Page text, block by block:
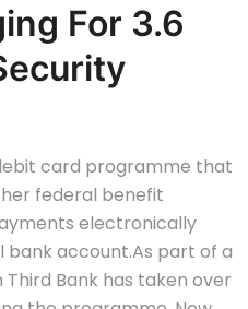
For 3.6
card programme that
federal benefit
electronically
bank account.As part of a
Bank has taken over